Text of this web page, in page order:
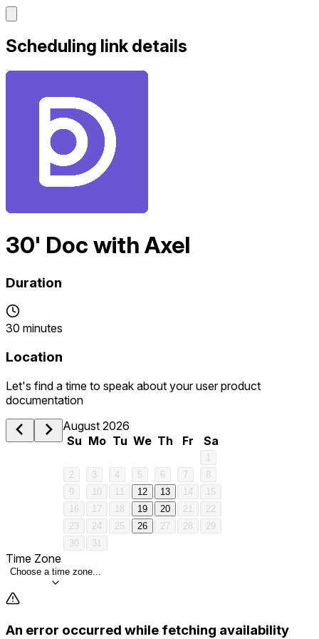
Scheduling link details
30' Doc with Axel
Duration
30 minutes
Location
Let's find a time to speak about your user product
documentation
August 2026
Su Mo Tu We Th Fr Sa
1
2
3 4 5 6 7
8
9
10 11 12 13 14
15
16
17 18 19 20 21
22
23
24 25 26 27 28
29
30
31
Time Zone
Choose a time zone...
An error occurred while fetching availability